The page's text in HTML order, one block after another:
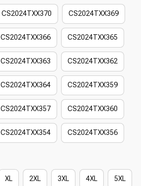
CS2024TXX370 CS2024TXX369
CS2024TXX366 CS2024TXX365
CS2024TXX363 CS2024TXX362
CS2024TXX364 CS2024TXX359
CS2024TXX357 CS2024TXX360
CS2024TXX354 CS2024TXX356
XL 2XL 3XL 4XL 5XL